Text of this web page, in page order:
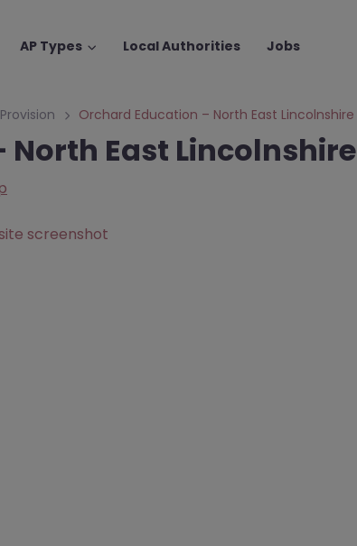
AP Types Local Authorities Jobs
Orchard Education – North East Lincolnshire
East Lincolnshire